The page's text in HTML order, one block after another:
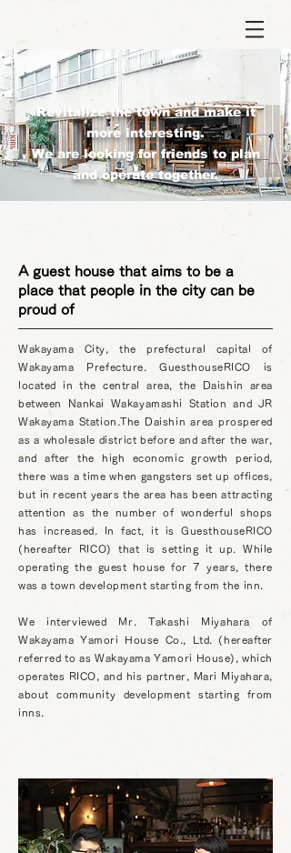
Revitalize the town and make it
more interesting.
We are looking for friends to plan
and operate together.
A guest house that aims to be a
place that people in the city can be
proud of
Wakayama City, the prefectural capital of
Wakayama Prefecture. GuesthouseRICO is
located in the central area, the Daishin area
between Nankai Wakayamashi Station and JR
Wakayama Station.The Daishin area prospered
as a wholesale district before and after the war,
and after the high economic growth period,
there was a time when gangsters set up offices,
but in recent years the area has been attracting
attention as the number of wonderful shops
has increased. In fact, it is GuesthouseRICO
(hereafter RICO) that is setting it up. While
operating the guest house for 7 years, there
was a town development starting from the inn.
We interviewed Mr. Takashi Miyahara of
Wakayama Yamori House Co., Ltd. (hereafter
referred to as Wakayama Yamori House), which
operates RICO, and his partner, Mari Miyahara,
about community development starting from
inns.